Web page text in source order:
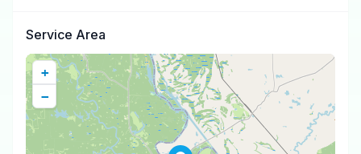
Service Area
+
−